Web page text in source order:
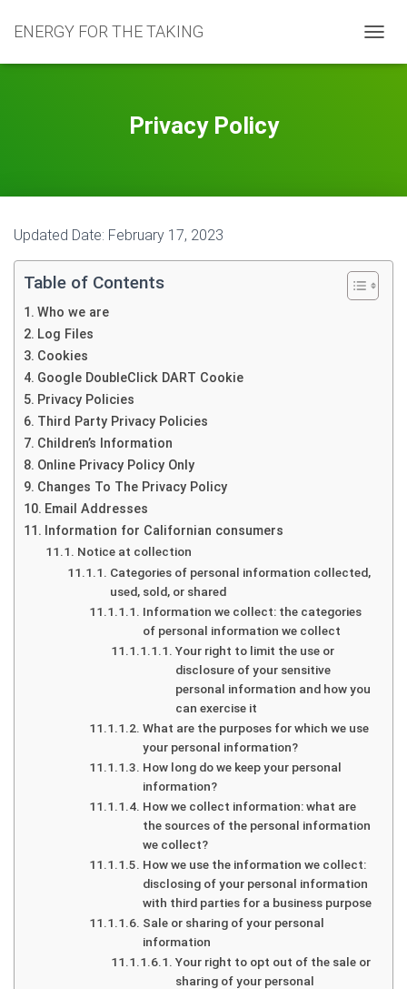
ENERGY FOR THE TAKING
O
I
O
Privacy Policy
Updated Date: February 17, 2023
Table of Contents
Who we are
Log Files
Cookies
Google DoubleClick DART Cookie
Privacy Policies
Third Party Privacy Policies
Children’s Information
Online Privacy Policy Only
Changes To The Privacy Policy
Email Addresses
Information for Californian consumers
Notice at collection
Categories of personal information collected,
used, sold, or shared
Information we collect: the categories
of personal information we collect
Your right to limit the use or
disclosure of your sensitive
personal information and how you
can exercise it
What are the purposes for which we use
your personal information?
How long do we keep your personal
information?
How we collect information: what are
the sources of the personal information
we collect?
How we use the information we collect:
disclosing of your personal information
with third parties for a business purpose
Sale or sharing of your personal
information
Your right to opt out of the sale or
sharing of your personal